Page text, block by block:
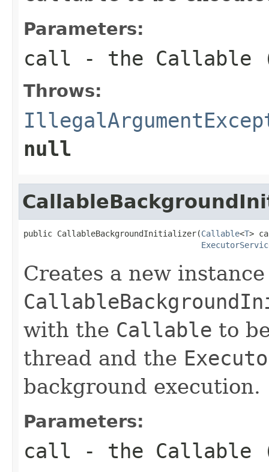
Parameters:
call - the Callable
Throws:
null
public CallableBackgroundInitializer(Callable<T>
Creates a new
with the Callable to
thread and the
background execution.
Parameters:
call - the Callable